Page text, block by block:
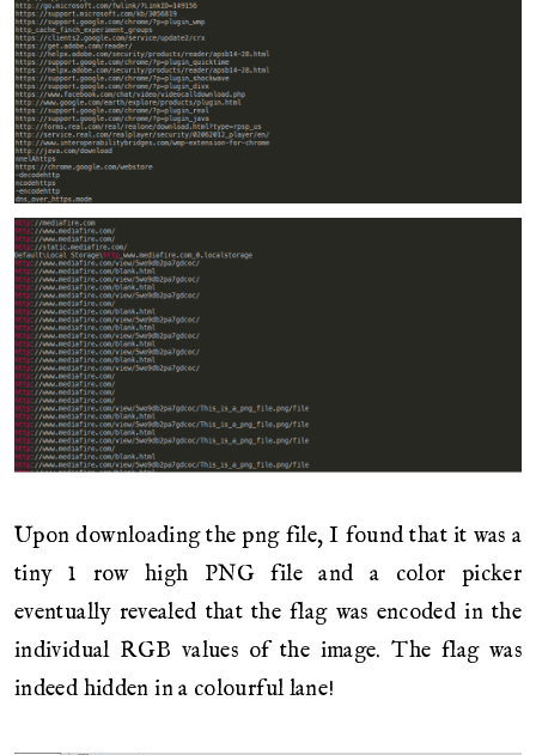
Upon downloading the png file, I found that it was a
tiny 1 row high PNG file and a color picker
eventually revealed that the flag was encoded in the
individual RGB values of the image. The flag was
indeed hidden in a colourful lane!